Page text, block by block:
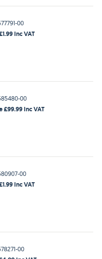
00
Inc VAT
00
£99.99 Inc VAT
00
Inc VAT
00